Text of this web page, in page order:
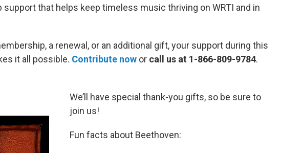
that helps keep timeless music thriving on WRTI and in
a renewal, or an additional gift, your support during this
it all possible. Contribute now or call us at 1-866-809-9784.
We’ll have special thank-you gifts, so be sure to
join us!
Fun facts about Beethoven: